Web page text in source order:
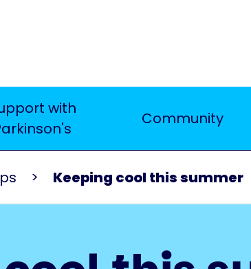
with
Community
Keeping cool this summer